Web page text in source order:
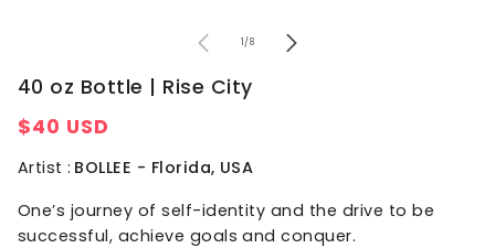
1 /of8
40 oz Bottle | Rise City
Regular
$40 USD
Artist : BOLLEE - Florida, USA
One’s journey of self-identity and the drive to be
successful, achieve goals and conquer.